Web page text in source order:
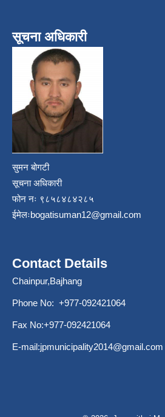
सूचना अधिकारी
सुमन बोगटी
सूचना अधिकारी
फोन नः ९८५८४८४२८५
ईमेलःbogatisuman12@gmail.com
Contact Details
Chainpur,Bajhang
Phone No: +977-092421064
Fax No:+977-092421064
E-mail:jpmunicipality2014@gmail.com